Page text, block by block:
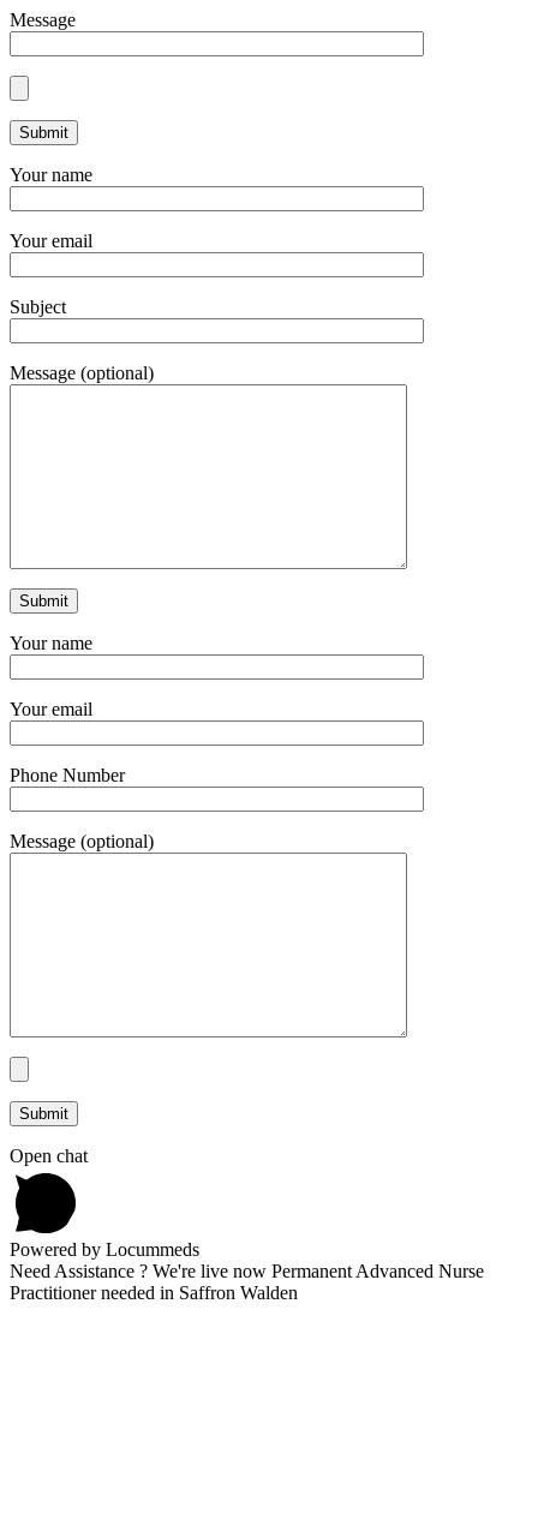
Message
Your name
Your email
Subject
Message (optional)
Your name
Your email
Phone Number
Message (optional)
Open chat
Powered by Locummeds
Need Assistance ? We're live now Permanent Advanced Nurse
Practitioner needed in Saffron Walden